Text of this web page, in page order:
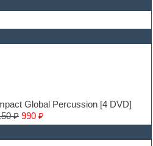
Global Percussion [4 DVD]
₽ 990 ₽